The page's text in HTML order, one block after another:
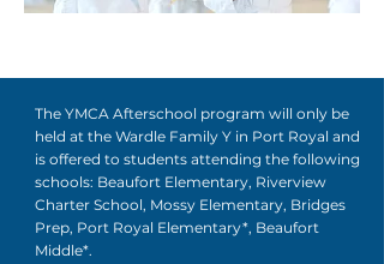
The YMCA Afterschool program will only be
held at the Wardle Family Y in Port Royal and
is offered to students attending the following
schools: Beaufort Elementary, Riverview
Charter School, Mossy Elementary, Bridges
Prep, Port Royal Elementary*, Beaufort
Middle*.